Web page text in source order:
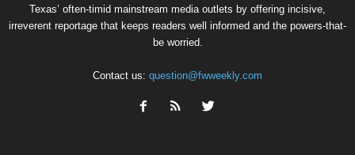
Texas’ often-timid mainstream media outlets by offering incisive,
irreverent reportage that keeps readers well informed and the powers-that-
be worried.
Contact us: question@fwweekly.com